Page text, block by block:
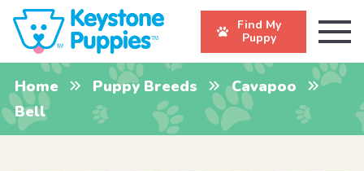
Find My
Puppy
Home Puppy Breeds
Cavapoo
Bell